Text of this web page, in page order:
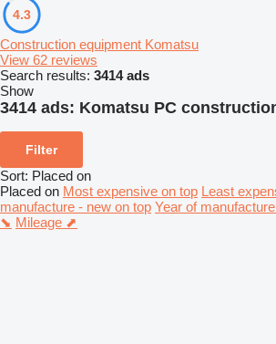
4.3
Construction equipment Komatsu
View 62 reviews
Search results: 3414 ads
Show
3414 ads: Komatsu PC
Filter
Sort: Placed on
Placed on Most expensive on top Least
manufacture - new on top Year of
⬊ Mileage ⬈